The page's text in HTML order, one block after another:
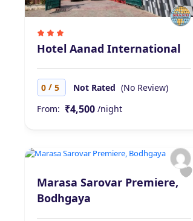
Hotel Aanad International
0 / 5 Not Rated (No Review)
From: ₹4,500 /night
Marasa Sarovar Premiere,
Bodhgaya